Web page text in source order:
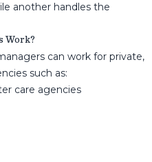
another handles the
Work?
can work for private,
such as:
care agencies